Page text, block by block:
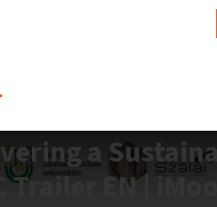
a
Trailer EN |